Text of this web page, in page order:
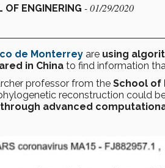
OF ENGINERING - 01/29/2020
de Monterrey are using
in China to find information
professor from the School of
phylogenetic reconstruction could
advanced